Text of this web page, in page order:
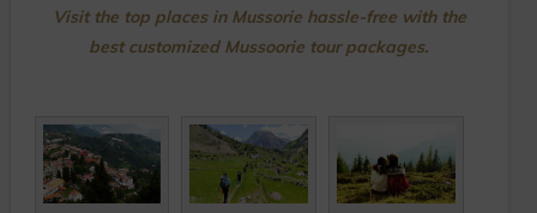
Visit the top places in Mussorie hassle-free with the
best customized Mussoorie tour packages.